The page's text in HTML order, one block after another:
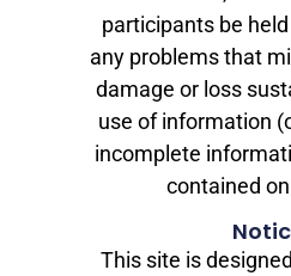
participants be
any problems that
damage or loss
use of information
incomplete
contained
This site is